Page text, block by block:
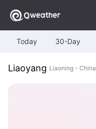
Today 30-Day
Liaoyang Liaoning - China